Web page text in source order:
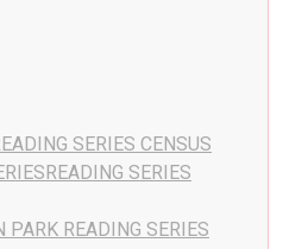
SERIES CENSUS
SERIES
READING SERIES